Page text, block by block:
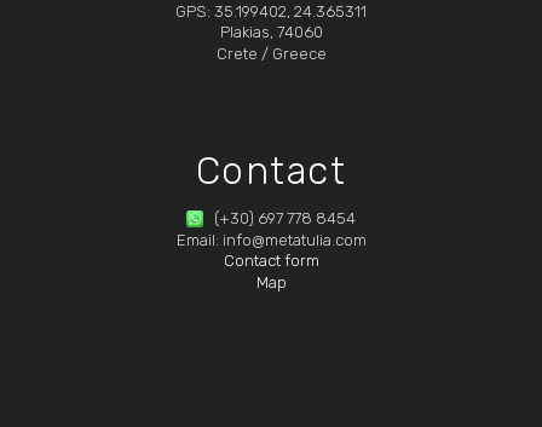
GPS: 35.199402, 24.365311
Plakias, 74060
Crete / Greece
Contact
(+30) 697 778 8454
Email: info@metatulia.com
Contact form
Map